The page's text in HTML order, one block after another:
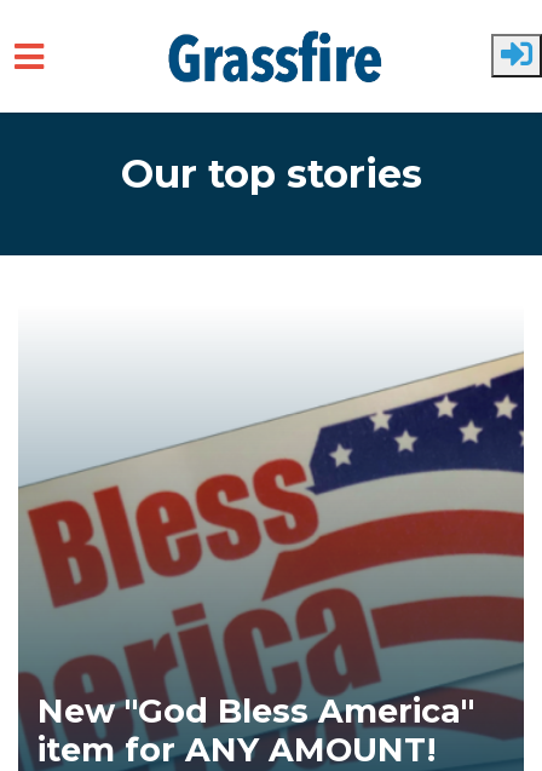
Our top stories
New "God Bless America"
item for ANY AMOUNT!